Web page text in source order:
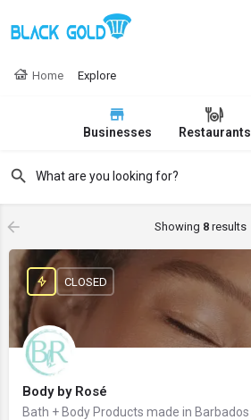
Home Explore
Businesses Restaurants
Showing 8results
Body by Rosé
Bath + Body Products made in Barbados
CLOSED